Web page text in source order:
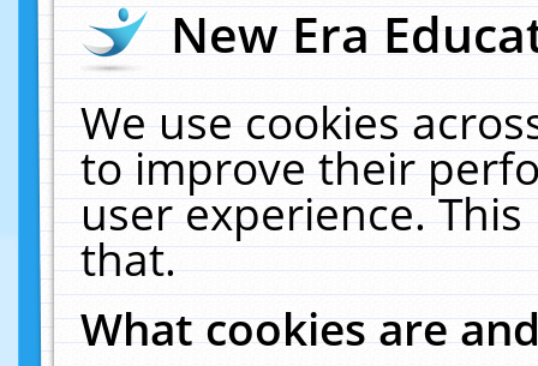
New Era
We use cookies
to improve their
user experience.
that.
What cookies are